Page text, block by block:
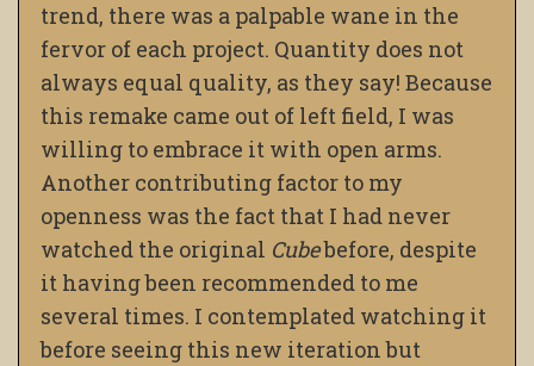
trend, there was a palpable wane in the
fervor of each project. Quantity does not
always equal quality, as they say! Because
this remake came out of left field, I was
willing to embrace it with open arms.
Another contributing factor to my
openness was the fact that I had never
watched the original Cubebefore, despite
it having been recommended to me
several times. I contemplated watching it
before seeing this new iteration but